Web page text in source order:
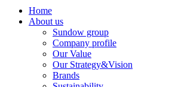
Home
About us
Sundow group
Company profile
Our Value
Our Strategy&Vision
Brands